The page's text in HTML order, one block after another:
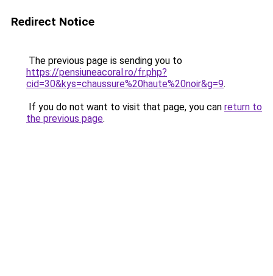
Redirect Notice
The previous page is sending you to
https://pensiuneacoral.ro/fr.php?
cid=30&kys=chaussure%20haute%20noir&g=9.
If you do not want to visit that page, you can return to
the previous page.